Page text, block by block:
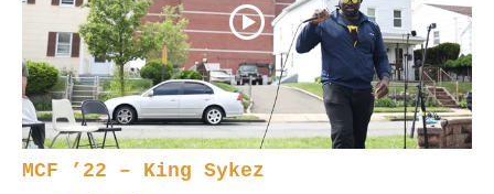
MCF ’22 – King Sykez